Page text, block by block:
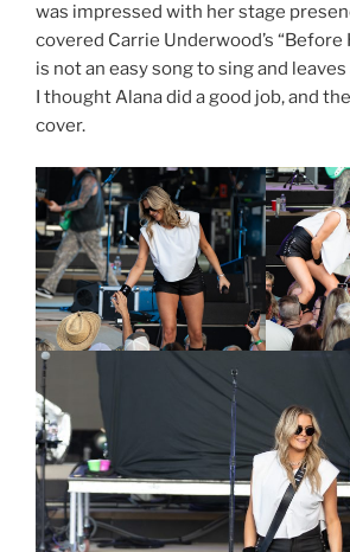
was impressed with her stage
covered Carrie Underwood’s “Before
is not an easy song to sing and
I thought Alana did a good job, and
cover.